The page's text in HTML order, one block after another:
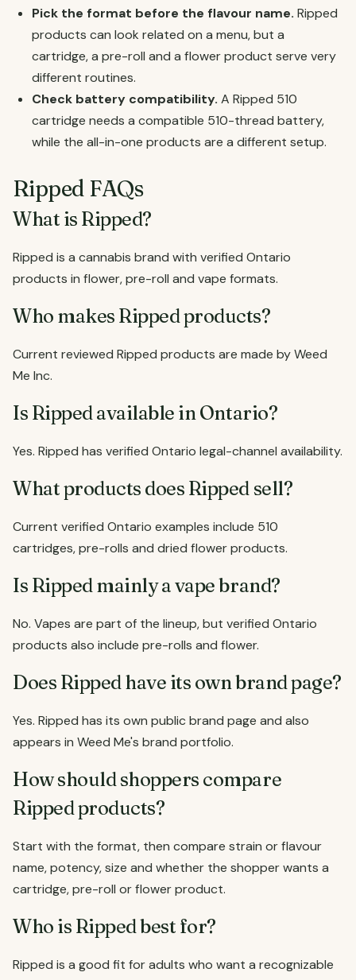
Pick the format before the flavour name. Ripped
products can look related on a menu, but a
cartridge, a pre-roll and a flower product serve very
different routines.
Check battery compatibility. A Ripped 510
cartridge needs a compatible 510-thread battery,
while the all-in-one products are a different setup.
Ripped FAQs
What is Ripped?
Ripped is a cannabis brand with verified Ontario
products in flower, pre-roll and vape formats.
Who makes Ripped products?
Current reviewed Ripped products are made by Weed
Me Inc.
Is Ripped available in Ontario?
Yes. Ripped has verified Ontario legal-channel availability.
What products does Ripped sell?
Current verified Ontario examples include 510
cartridges, pre-rolls and dried flower products.
Is Ripped mainly a vape brand?
No. Vapes are part of the lineup, but verified Ontario
products also include pre-rolls and flower.
Does Ripped have its own brand page?
Yes. Ripped has its own public brand page and also
appears in Weed Me's brand portfolio.
How should shoppers compare
Ripped products?
Start with the format, then compare strain or flavour
name, potency, size and whether the shopper wants a
cartridge, pre-roll or flower product.
Who is Ripped best for?
Ripped is a good fit for adults who want a recognizable